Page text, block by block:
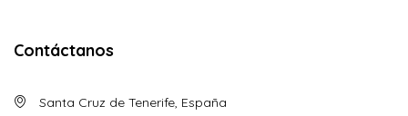
Contáctanos
Santa Cruz de Tenerife, España